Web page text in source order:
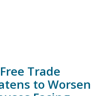
Trade
to Worsen